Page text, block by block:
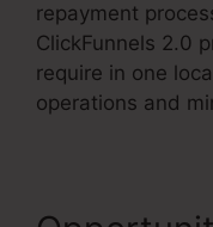
repayment
ClickFunnels 2.0
require in one
operations and